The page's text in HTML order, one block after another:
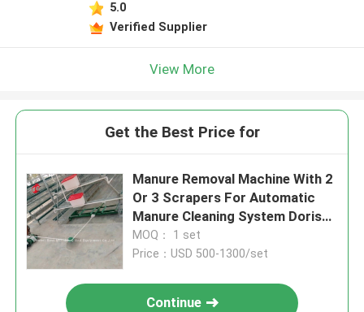
5.0
Verified Supplier
View More
Get the Best Price for
Manure Removal Machine With 2
Or 3 Scrapers For Automatic
Manure Cleaning System Doris
Shi
MOQ： 1 set
Price：USD 500-1300/set
Continue